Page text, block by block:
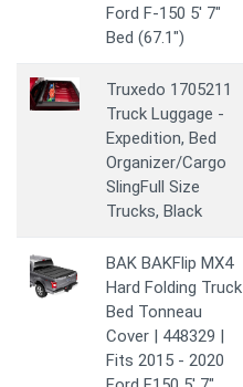
Ford F-150 5' 7"
Bed (67.1")
Truxedo 1705211
Truck Luggage -
Expedition, Bed
Organizer/Cargo
SlingFull Size
Trucks, Black
BAK BAKFlip MX4
Hard Folding Truck
Bed Tonneau
Cover | 448329 |
Fits 2015 - 2020